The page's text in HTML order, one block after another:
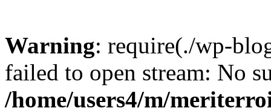
Warning: require(./wp-
failed to open stream: No
/home/users4/m/